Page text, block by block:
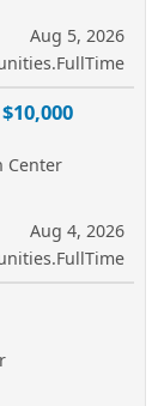
Aug 5, 2026
Center
Aug 4, 2026